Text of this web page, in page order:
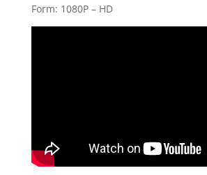
Form: 1080P – HD